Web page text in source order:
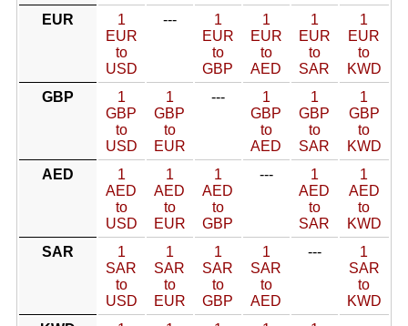
EUR
1
EUR
to
USD
---
1
EUR
to
GBP
1
EUR
to
AED
1
EUR
to
SAR
1
EUR
to
KWD
GBP
1
GBP
to
USD
1
GBP
to
EUR
---
1
GBP
to
AED
1
GBP
to
SAR
1
GBP
to
KWD
AED
1
AED
to
USD
1
AED
to
EUR
1
AED
to
GBP
---
1
AED
to
SAR
1
AED
to
KWD
SAR
1
SAR
to
USD
1
SAR
to
EUR
1
SAR
to
GBP
1
SAR
to
AED
---
1
SAR
to
KWD